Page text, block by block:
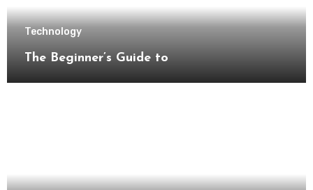
Technology
The Beginner’s Guide to